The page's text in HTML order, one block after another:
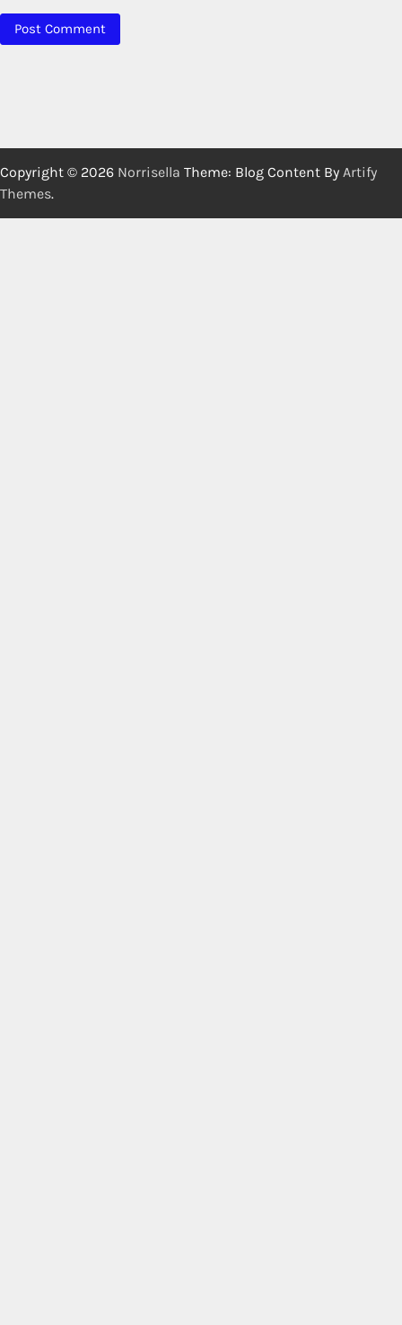
Copyright © 2026 Norrisella Theme: Blog Content By Artify
Themes.